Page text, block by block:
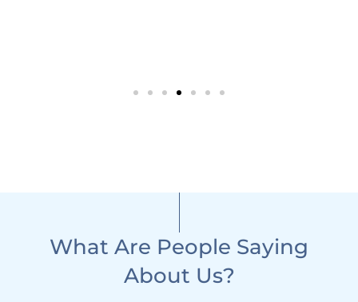
What Are People Saying
About Us?